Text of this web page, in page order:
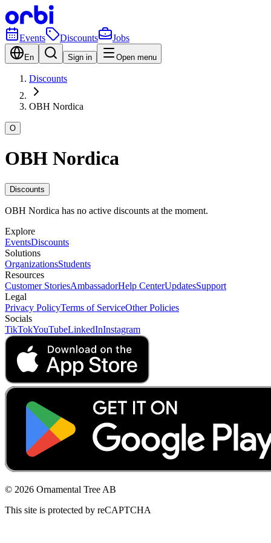
Events Discounts Jobs
En Sign in Open menu
Discounts
OBH Nordica
O
OBH Nordica
Discounts
OBH Nordica has no active discounts at the moment.
Explore
EventsDiscounts
Solutions
OrganizationsStudents
Resources
Customer StoriesAmbassadorHelp CenterUpdatesSupport
Legal
Privacy PolicyTerms of ServiceOther Policies
Socials
TikTokYouTubeLinkedInInstagram
© 2026 Ornamental Tree AB
This site is protected by reCAPTCHA